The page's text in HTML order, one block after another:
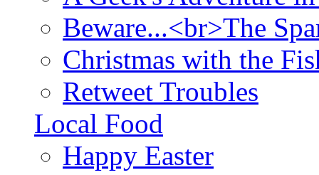
Beware...<br>The
Christmas with the
Retweet Troubles
Local Food
Happy Easter